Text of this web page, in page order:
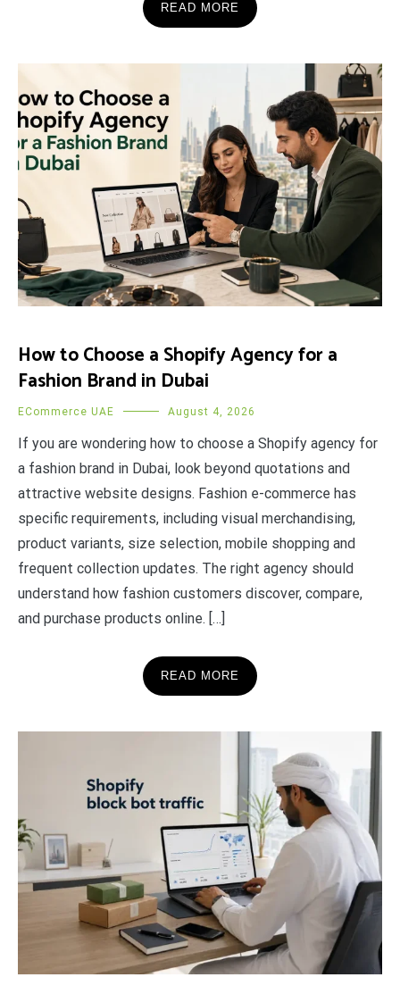
READ MORE
How to Choose a Shopify Agency for a
Fashion Brand in Dubai
ECommerce UAE August 4, 2026
If you are wondering how to choose a Shopify agency for
a fashion brand in Dubai, look beyond quotations and
attractive website designs. Fashion e-commerce has
specific requirements, including visual merchandising,
product variants, size selection, mobile shopping and
frequent collection updates. The right agency should
understand how fashion customers discover, compare,
and purchase products online. […]
READ MORE